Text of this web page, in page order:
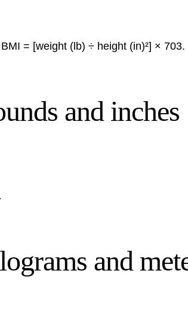
BMI = [weight (lb) ÷ height (in)²] × 703.
and inches
and